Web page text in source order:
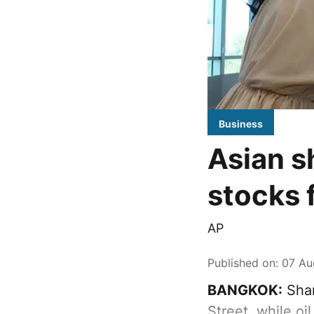
Business
Asian
stocks
AP
Published on: 07
BANGKOK: